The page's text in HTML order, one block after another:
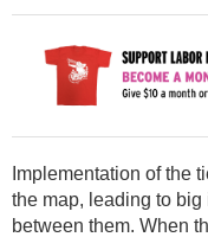
Implementation of the
the map, leading to
between them. When